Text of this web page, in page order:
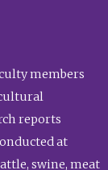
members
reports
at
swine, meat